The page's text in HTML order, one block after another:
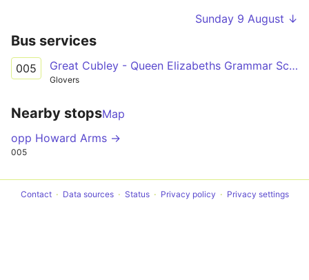
Sunday 9 August ↓
Bus services
005 Great Cubley - Queen Elizabeths Grammar School
Glovers
Nearby stopsMap
opp Howard Arms →
005
Contact Data sources Status Privacy policy Privacy settings